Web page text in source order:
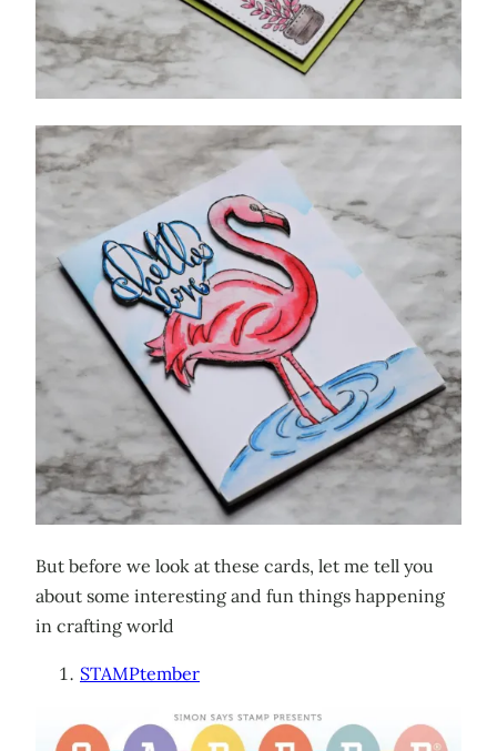
But before we look at these cards, let me tell you
about some interesting and fun things happening
in crafting world
STAMPtember